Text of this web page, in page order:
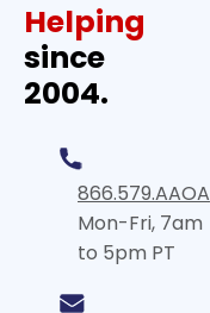
Helping
since
2004.
866.579.AAOA
Mon-Fri, 7am
to 5pm PT